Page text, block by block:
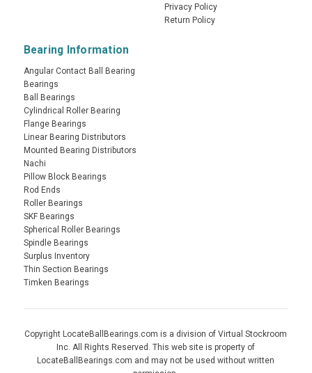
Privacy Policy
Return Policy
Bearing Information
Angular Contact Ball Bearing
Bearings
Ball Bearings
Cylindrical Roller Bearing
Flange Bearings
Linear Bearing Distributors
Mounted Bearing Distributors
Nachi
Pillow Block Bearings
Rod Ends
Roller Bearings
SKF Bearings
Spherical Roller Bearings
Spindle Bearings
Surplus Inventory
Thin Section Bearings
Timken Bearings
Copyright LocateBallBearings.com is a division of Virtual Stockroom
Inc. All Rights Reserved. This web site is property of
LocateBallBearings.com and may not be used without written